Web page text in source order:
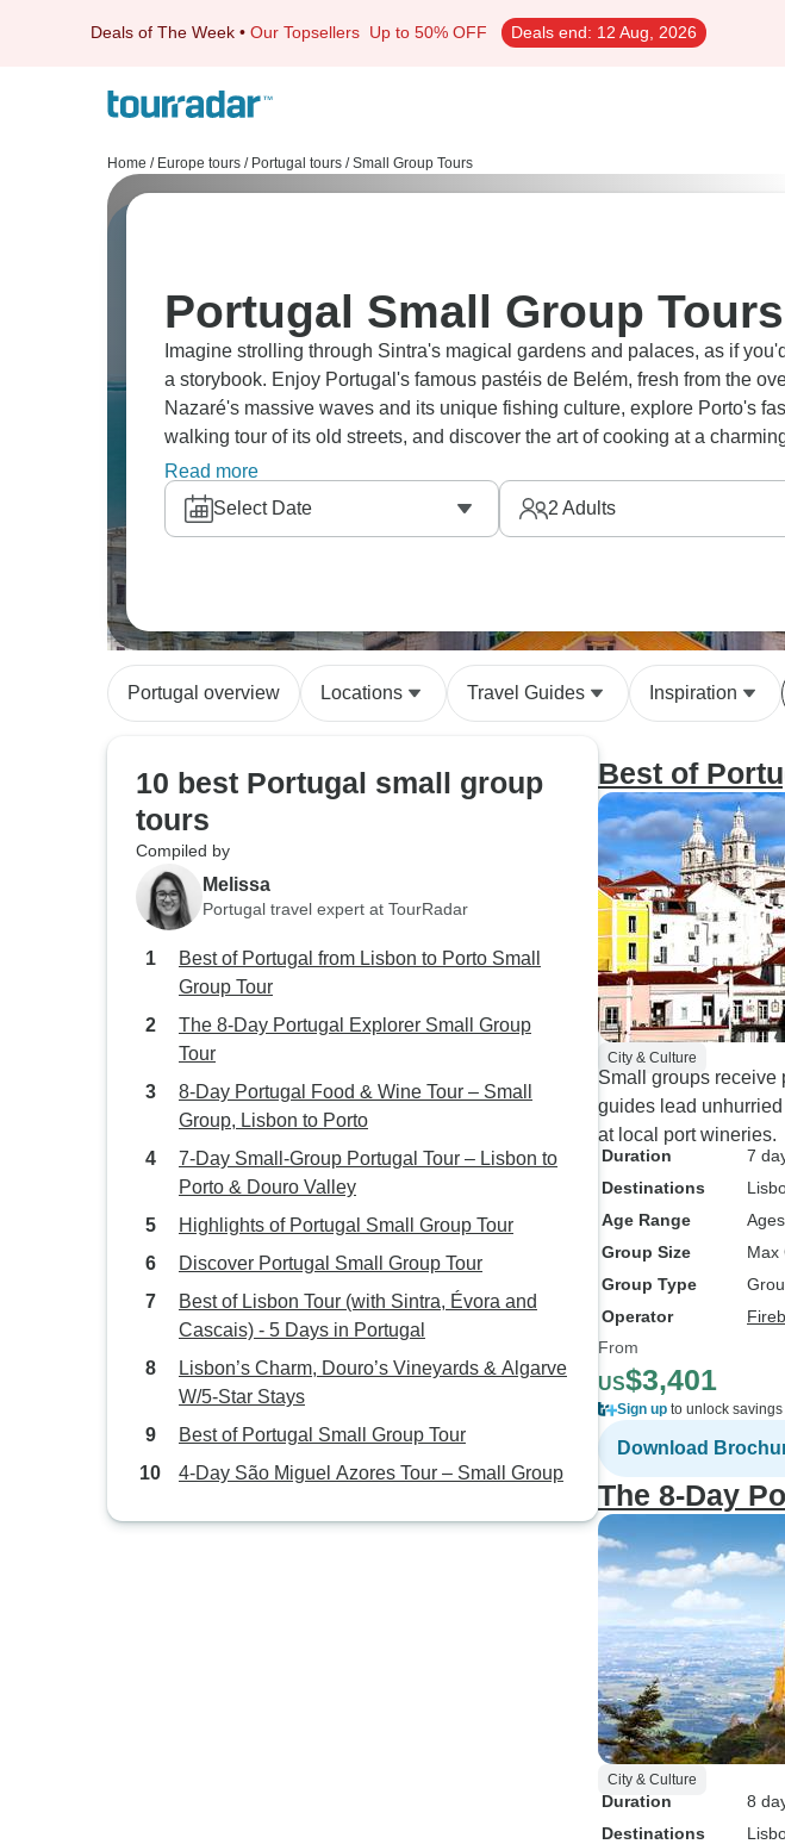
Deals of The Week • Our Topsellers Up to 50% OFF Deals end: 12 Aug, 2026
Home / Europe tours / Portugal tours / Small Group Tours
Portugal Small Group Tours
Imagine strolling through Sintra's magical gardens and palaces, as if
a storybook. Enjoy Portugal's famous pastéis de Belém, fresh from the
Nazaré's massive waves and its unique fishing culture, explore Porto's
walking tour of its old streets, and discover the art of cooking at a
genuine flavors are celebrated.
Read more
Select Date
2 Adults
Portugal overview Locations Travel Guides Inspiration
10 best Portugal small group
tours
Compiled by
Melissa
Portugal travel expert at TourRadar
Best of Portugal from Lisbon to Porto Small
Group Tour
The 8-Day Portugal Explorer Small Group
Tour
8-Day Portugal Food & Wine Tour – Small
Group, Lisbon to Porto
7-Day Small-Group Portugal Tour – Lisbon to
Porto & Douro Valley
Highlights of Portugal Small Group Tour
Discover Portugal Small Group Tour
Best of Lisbon Tour (with Sintra, Évora and
Cascais) - 5 Days in Portugal
Lisbon’s Charm, Douro’s Vineyards & Algarve
W/5-Star Stays
Best of Portugal Small Group Tour
4-Day São Miguel Azores Tour – Small Group
Best of
City & Culture
Small groups receive
guides lead
at local port wineries.
Duration
7
Destinations
Age Range
Group Size
Max
Group Type
Operator
From
US$3,401
Sign up to unlock savings
Download
The 8-Day
City & Culture
Duration
8
Destinations